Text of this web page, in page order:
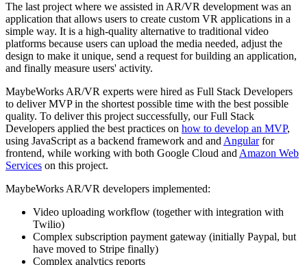
The last project where we assisted in AR/VR development was an
application that allows users to create custom VR applications in a
simple way. It is a high-quality alternative to traditional video
platforms because users can upload the media needed, adjust the
design to make it unique, send a request for building an application,
and finally measure users' activity.
MaybeWorks AR/VR experts were hired as Full Stack Developers
to deliver MVP in the shortest possible time with the best possible
quality. To deliver this project successfully, our Full Stack
Developers applied the best practices on how to develop an MVP,
using JavaScript as a backend framework and and Angularfor
frontend, while working with both Google Cloud and Amazon Web
Services on this project.
MaybeWorks AR/VR developers implemented:
Video uploading workflow (together with integration with
Twilio)
Complex subscription payment gateway (initially Paypal, but
have moved to Stripe finally)
Complex analytics reports